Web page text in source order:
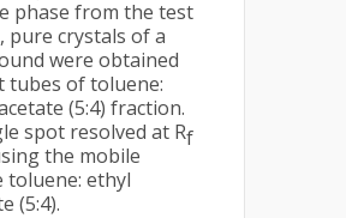
phase from the test
pure crystals of a
were obtained
tubes of toluene:
(5:4) fraction.
spot resolved at Rf
the mobile
toluene: ethyl
(5:4).